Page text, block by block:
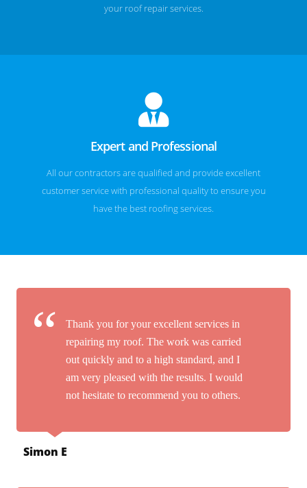
your roof repair services.
Expert and Professional
All our contractors are qualified and provide excellent
customer service with professional quality to ensure you
have the best roofing services.
Thank you for your excellent services in
repairing my roof. The work was carried
out quickly and to a high standard, and I
am very pleased with the results. I would
not hesitate to recommend you to others.
Simon E